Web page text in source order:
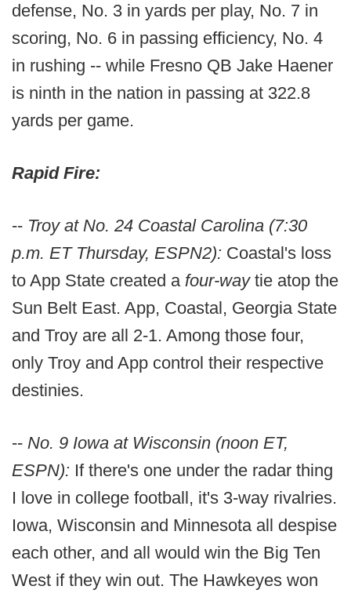
defense, No. 3 in yards per play, No. 7 in
scoring, No. 6 in passing efficiency, No. 4
in rushing -- while Fresno QB Jake Haener
is ninth in the nation in passing at 322.8
yards per game.
Rapid Fire:
-- Troy at No. 24 Coastal Carolina (7:30
p.m. ET Thursday, ESPN2): Coastal's loss
to App State created a four-way tie atop the
Sun Belt East. App, Coastal, Georgia State
and Troy are all 2-1. Among those four,
only Troy and App control their respective
destinies.
-- No. 9 Iowa at Wisconsin (noon ET,
ESPN): If there's one under the radar thing
I love in college football, it's 3-way rivalries.
Iowa, Wisconsin and Minnesota all despise
each other, and all would win the Big Ten
West if they win out. The Hawkeyes won